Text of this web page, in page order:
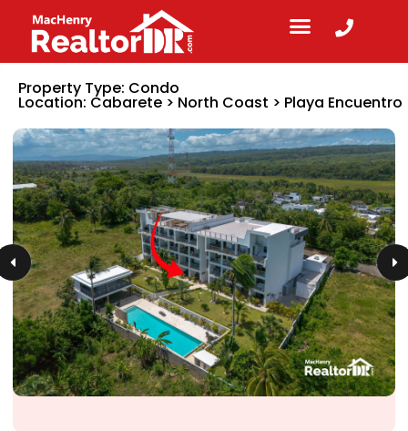
Property Type: Condo
Location: Cabarete > North Coast > Playa Encuentro